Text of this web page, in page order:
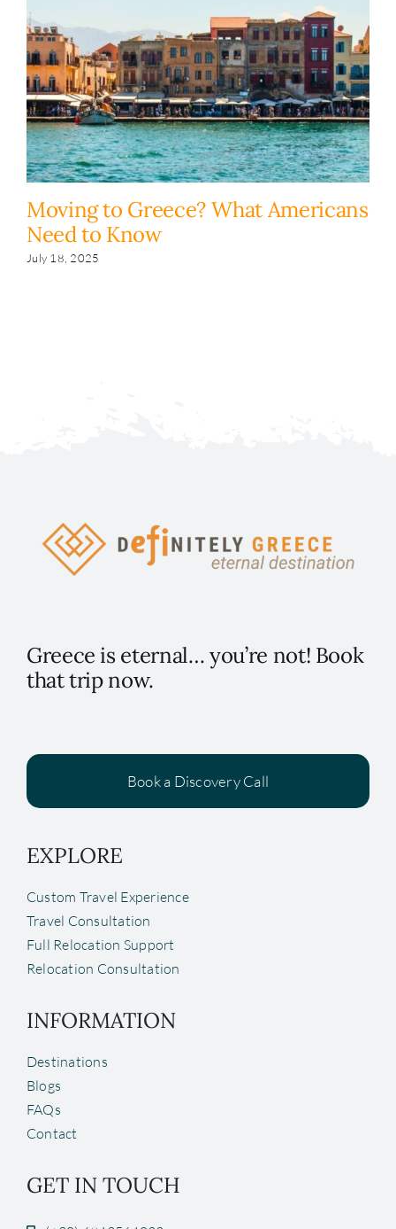
Moving to Greece? What Americans
Need to Know
July 18, 2025
Greece is eternal… you’re not! Book
that trip now.
Book a Discovery Call
EXPLORE
Custom Travel Experience
Travel Consultation
Full Relocation Support
Relocation Consultation
INFORMATION
Destinations
Blogs
FAQs
Contact
GET IN TOUCH